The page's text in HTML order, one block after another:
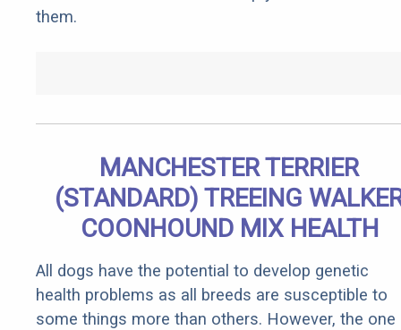
them.
MANCHESTER TERRIER
(STANDARD) TREEING
COONHOUND MIX HEALTH
All dogs have the potential to develop genetic
health problems as all breeds are susceptible to
some things more than others. However, the one